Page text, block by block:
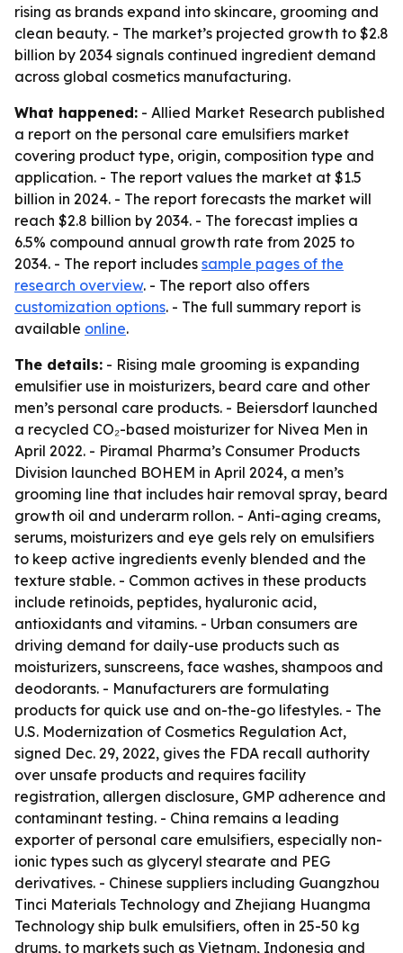
rising as brands expand into skincare, grooming and
clean beauty. - The market’s projected growth to $2.8
billion by 2034 signals continued ingredient demand
across global cosmetics manufacturing.
What happened: - Allied Market Research published
a report on the personal care emulsifiers market
covering product type, origin, composition type and
application. - The report values the market at $1.5
billion in 2024. - The report forecasts the market will
reach $2.8 billion by 2034. - The forecast implies a
6.5% compound annual growth rate from 2025 to
2034. - The report includes sample pages of the
research overview. - The report also offers
customization options. - The full summary report is
available online.
The details: - Rising male grooming is expanding
emulsifier use in moisturizers, beard care and other
men’s personal care products. - Beiersdorf launched
a recycled CO₂-based moisturizer for Nivea Men in
April 2022. - Piramal Pharma’s Consumer Products
Division launched BOHEM in April 2024, a men’s
grooming line that includes hair removal spray, beard
growth oil and underarm rollon. - Anti-aging creams,
serums, moisturizers and eye gels rely on emulsifiers
to keep active ingredients evenly blended and the
texture stable. - Common actives in these products
include retinoids, peptides, hyaluronic acid,
antioxidants and vitamins. - Urban consumers are
driving demand for daily-use products such as
moisturizers, sunscreens, face washes, shampoos and
deodorants. - Manufacturers are formulating
products for quick use and on-the-go lifestyles. - The
U.S. Modernization of Cosmetics Regulation Act,
signed Dec. 29, 2022, gives the FDA recall authority
over unsafe products and requires facility
registration, allergen disclosure, GMP adherence and
contaminant testing. - China remains a leading
exporter of personal care emulsifiers, especially non-
ionic types such as glyceryl stearate and PEG
derivatives. - Chinese suppliers including Guangzhou
Tinci Materials Technology and Zhejiang Huangma
Technology ship bulk emulsifiers, often in 25-50 kg
drums, to markets such as Vietnam, Indonesia and